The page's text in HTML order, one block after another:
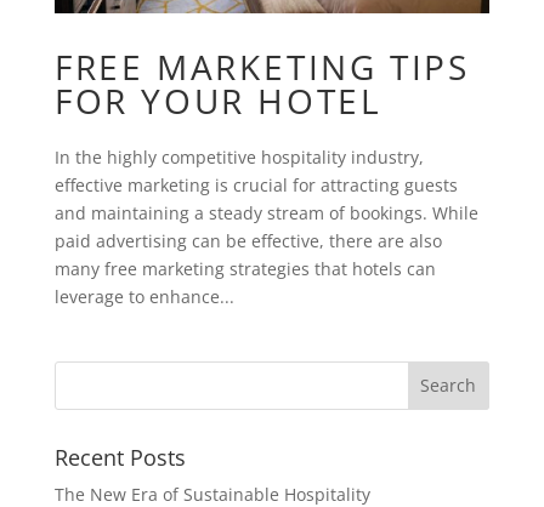
FREE MARKETING TIPS
FOR YOUR HOTEL
In the highly competitive hospitality industry,
effective marketing is crucial for attracting guests
and maintaining a steady stream of bookings. While
paid advertising can be effective, there are also
many free marketing strategies that hotels can
leverage to enhance...
Recent Posts
The New Era of Sustainable Hospitality